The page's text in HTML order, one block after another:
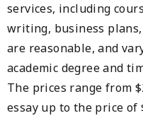
services, including
writing, business
are reasonable, and
academic degree and
The prices range from
essay up to the price of